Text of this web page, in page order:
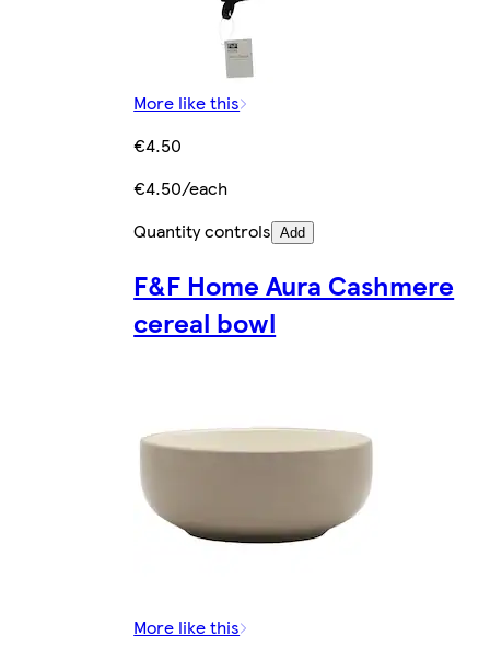
More like this
€4.50
€4.50/each
Quantity controls Add
F&F Home Aura Cashmere
cereal bowl
More like this